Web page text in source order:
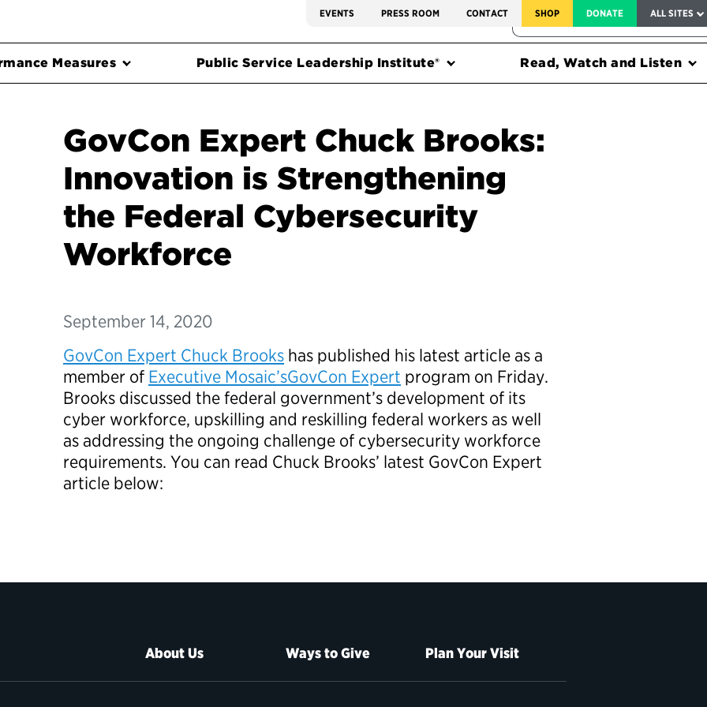
EVENTS PRESS ROOM CONTACT SHOP DONATE ALL SITES
FEDERAL HARMS TRACKER
Measures Public Service Leadership Institute® Read, Watch and Listen
GovCon Expert Chuck Brooks:
Innovation is Strengthening
the Federal Cybersecurity
Workforce
September 14, 2020
GovCon Expert Chuck Brookshas published his latest article as a
member of Executive Mosaic’sGovCon Expert program on Friday.
Brooks discussed the federal government’s development of its
cyber workforce, upskilling and reskilling federal workers as well
as addressing the ongoing challenge of cybersecurity workforce
requirements. You can read Chuck Brooks’ latest GovCon Expert
article below:
About Us Ways to Give Plan Your Visit